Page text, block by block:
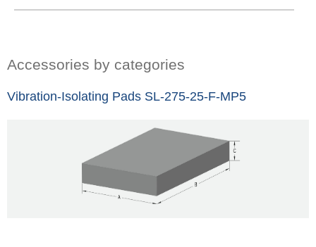
Accessories by categories
Vibration-Isolating Pads SL-275-25-F-MP5